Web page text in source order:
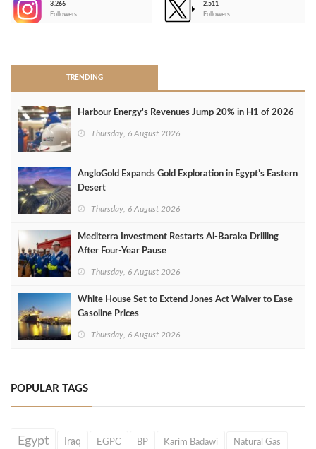
3,266
Followers
2,511
Followers
TRENDING
Harbour Energy's Revenues Jump 20% in H1 of 2026
Thursday, 6 August 2026
AngloGold Expands Gold Exploration in Egypt’s Eastern
Desert
Thursday, 6 August 2026
Mediterra Investment Restarts Al‑Baraka Drilling
After Four‑Year Pause
Thursday, 6 August 2026
White House Set to Extend Jones Act Waiver to Ease
Gasoline Prices
Thursday, 6 August 2026
POPULAR TAGS
Egypt Iraq EGPC BP Karim Badawi Natural Gas